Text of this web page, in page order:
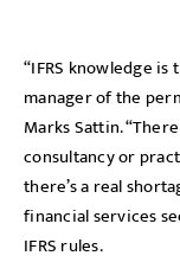
“IFRS knowledge is
manager of the
Marks Sattin.
consultancy or
there’s a real
financial services
IFRS rules.